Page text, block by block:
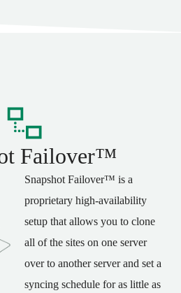
Failover™
Snapshot Failover™ is a
proprietary high-availability
setup that allows you to clone
all of the sites on one server
over to another server and set a
syncing schedule for as little as